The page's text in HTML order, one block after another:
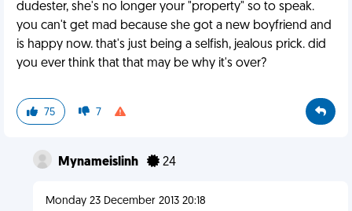
dudester, she's no longer your "property" so to speak.
you can't get mad because she got a new boyfriend and
is happy now. that's just being a selfish, jealous prick. did
you ever think that that may be why it's over?
75 7
Mynameislinh 24
Monday 23 December 2013 20:18